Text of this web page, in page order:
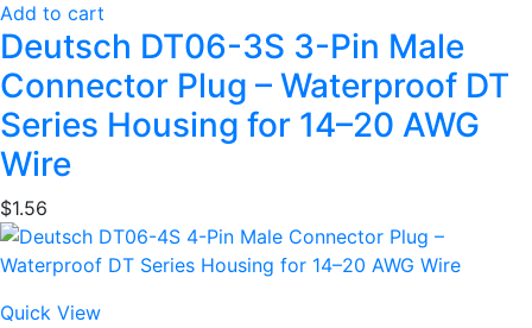
Add to cart
Deutsch DT06-3S 3-Pin Male
Connector Plug – Waterproof DT
Series Housing for 14–20 AWG
Wire
$1.56
Quick View